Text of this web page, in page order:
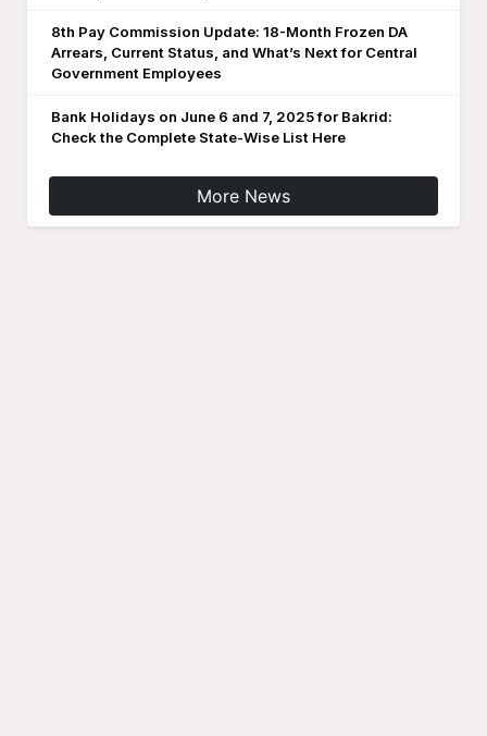
8th Pay Commission Update: 18-Month Frozen DA
Arrears, Current Status, and What’s Next for Central
Government Employees
Bank Holidays on June 6 and 7, 2025 for Bakrid:
Check the Complete State-Wise List Here
More News